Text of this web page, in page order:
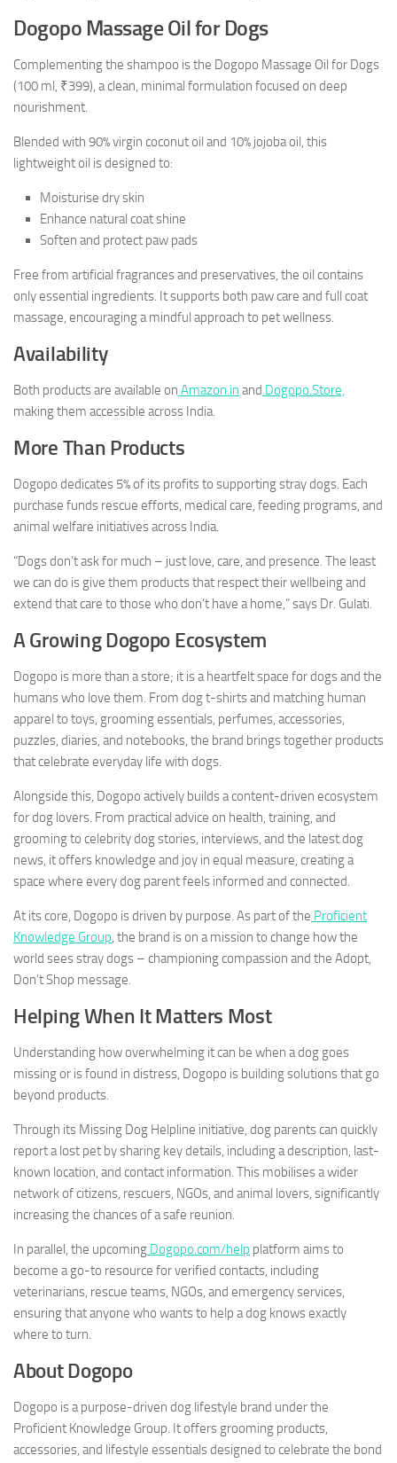
Dogopo Massage Oil for Dogs
Complementing the shampoo is the Dogopo Massage Oil for Dogs
(100 ml, ₹399), a clean, minimal formulation focused on deep
nourishment.
Blended with 90% virgin coconut oil and 10% jojoba oil, this
lightweight oil is designed to:
Moisturise dry skin
Enhance natural coat shine
Soften and protect paw pads
Free from artificial fragrances and preservatives, the oil contains
only essential ingredients. It supports both paw care and full coat
massage, encouraging a mindful approach to pet wellness.
Availability
Both products are available on Amazon.in and Dogopo.Store,
making them accessible across India.
More Than Products
Dogopo dedicates 5% of its profits to supporting stray dogs. Each
purchase funds rescue efforts, medical care, feeding programs, and
animal welfare initiatives across India.
“Dogs don’t ask for much – just love, care, and presence. The least
we can do is give them products that respect their wellbeing and
extend that care to those who don’t have a home,” says Dr. Gulati.
A Growing Dogopo Ecosystem
Dogopo is more than a store; it is a heartfelt space for dogs and the
humans who love them. From dog t-shirts and matching human
apparel to toys, grooming essentials, perfumes, accessories,
puzzles, diaries, and notebooks, the brand brings together products
that celebrate everyday life with dogs.
Alongside this, Dogopo actively builds a content-driven ecosystem
for dog lovers. From practical advice on health, training, and
grooming to celebrity dog stories, interviews, and the latest dog
news, it offers knowledge and joy in equal measure, creating a
space where every dog parent feels informed and connected.
At its core, Dogopo is driven by purpose. As part of the Proficient
Knowledge Group, the brand is on a mission to change how the
world sees stray dogs – championing compassion and the Adopt,
Don’t Shop message.
Helping When It Matters Most
Understanding how overwhelming it can be when a dog goes
missing or is found in distress, Dogopo is building solutions that go
beyond products.
Through its Missing Dog Helpline initiative, dog parents can quickly
report a lost pet by sharing key details, including a description, last-
known location, and contact information. This mobilises a wider
network of citizens, rescuers, NGOs, and animal lovers, significantly
increasing the chances of a safe reunion.
In parallel, the upcoming Dogopo.com/help platform aims to
become a go-to resource for verified contacts, including
veterinarians, rescue teams, NGOs, and emergency services,
ensuring that anyone who wants to help a dog knows exactly
where to turn.
About Dogopo
Dogopo is a purpose-driven dog lifestyle brand under the
Proficient Knowledge Group. It offers grooming products,
accessories, and lifestyle essentials designed to celebrate the bond